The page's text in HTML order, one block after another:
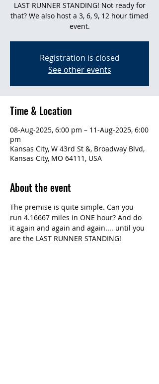
LAST RUNNER STANDING! Not ready for
that? We also host a 3, 6, 9, 12 hour timed
event.
Registration is closed
See other events
Time & Location
08-Aug-2025, 6:00 pm – 11-Aug-2025, 6:00
pm
Kansas City, W 43rd St &, Broadway Blvd,
Kansas City, MO 64111, USA
About the event
The premise is quite simple. Can you
run 4.16667 miles in ONE hour? And do
it again and again and again.... until you
are the LAST RUNNER STANDING!